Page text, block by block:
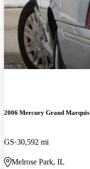
2006 Mercury Grand Marquis
GS 30,592 mi
Melrose Park, IL